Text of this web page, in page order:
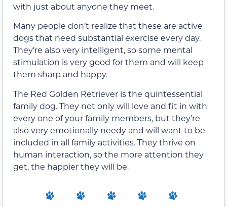
with just about anyone they meet.
Many people don’t realize that these are active
dogs that need substantial exercise every day.
They’re also very intelligent, so some mental
stimulation is very good for them and will keep
them sharp and happy.
The Red Golden Retriever is the quintessential
family dog. They not only will love and fit in with
every one of your family members, but they’re
also very emotionally needy and will want to be
included in all family activities. They thrive on
human interaction, so the more attention they
get, the happier they will be.